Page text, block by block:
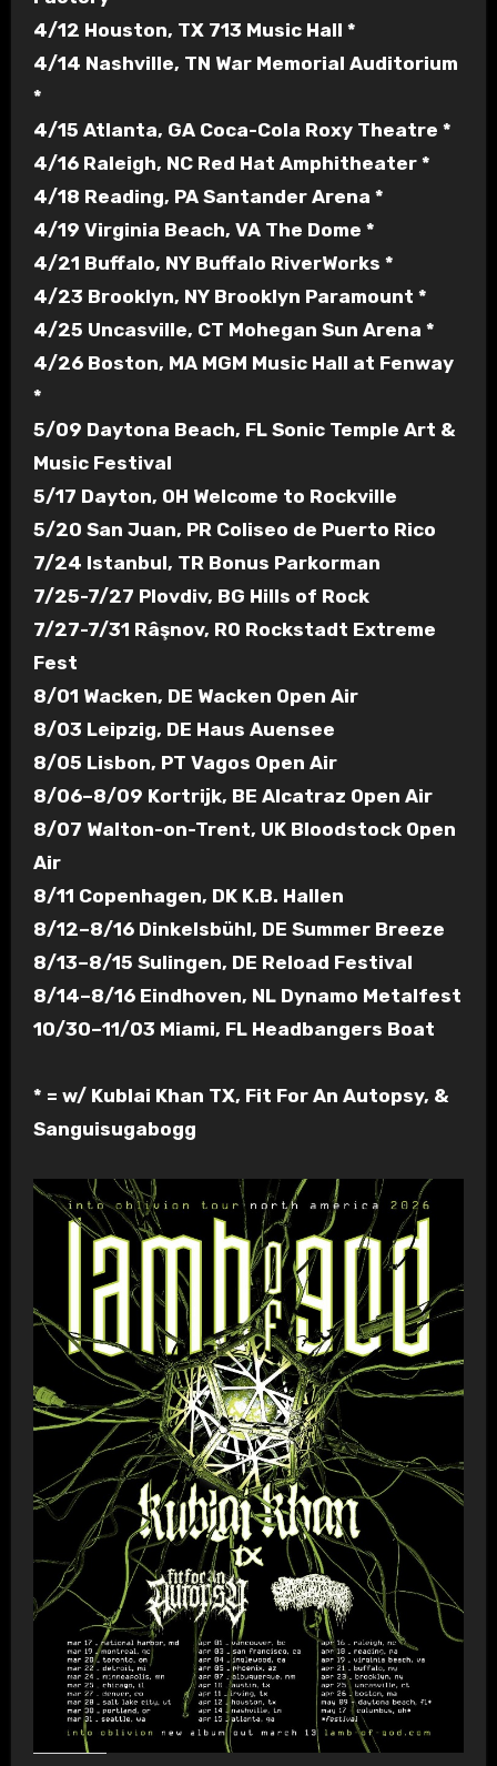
4/12 Houston, TX 713 Music Hall *
4/14 Nashville, TN War Memorial Auditorium
*
4/15 Atlanta, GA Coca-Cola Roxy Theatre *
4/16 Raleigh, NC Red Hat Amphitheater *
4/18 Reading, PA Santander Arena *
4/19 Virginia Beach, VA The Dome *
4/21 Buffalo, NY Buffalo RiverWorks *
4/23 Brooklyn, NY Brooklyn Paramount *
4/25 Uncasville, CT Mohegan Sun Arena *
4/26 Boston, MA MGM Music Hall at Fenway
*
5/09 Daytona Beach, FL Sonic Temple Art &
Music Festival
5/17 Dayton, OH Welcome to Rockville
5/20 San Juan, PR Coliseo de Puerto Rico
7/24 Istanbul, TR Bonus Parkorman
7/25-7/27 Plovdiv, BG Hills of Rock
7/27-7/31 Râşnov, RO Rockstadt Extreme
Fest
8/01 Wacken, DE Wacken Open Air
8/03 Leipzig, DE Haus Auensee
8/05 Lisbon, PT Vagos Open Air
8/06–8/09 Kortrijk, BE Alcatraz Open Air
8/07 Walton-on-Trent, UK Bloodstock Open
Air
8/11 Copenhagen, DK K.B. Hallen
8/12–8/16 Dinkelsbühl, DE Summer Breeze
8/13–8/15 Sulingen, DE Reload Festival
8/14–8/16 Eindhoven, NL Dynamo Metalfest
10/30–11/03 Miami, FL Headbangers Boat
* = w/ Kublai Khan TX, Fit For An Autopsy, &
Sanguisugabogg